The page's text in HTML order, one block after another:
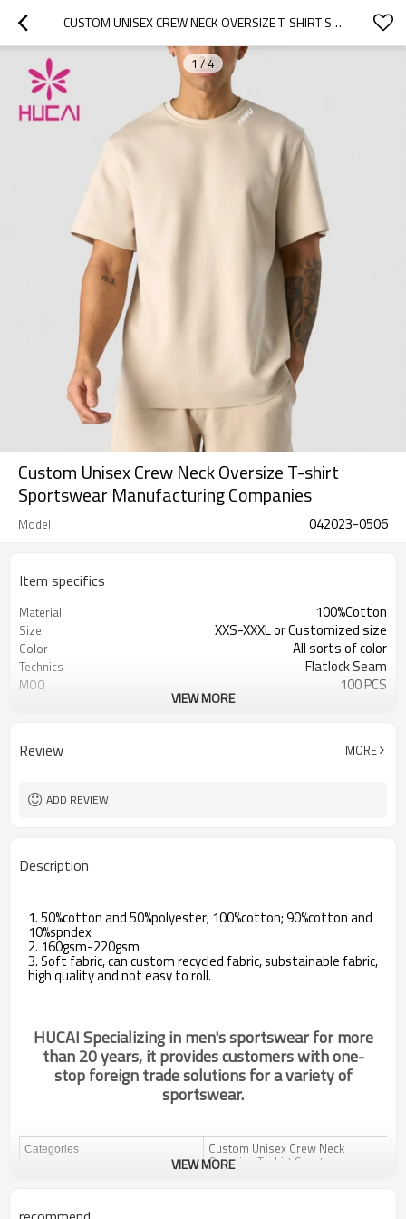
CUSTOM UNISEX CREW NECK OVERSIZE T-SHIRT SPORTSWEAR MANUFACTURING COMPANIES
1 /4
Custom Unisex Crew Neck Oversize T-shirt
Sportswear Manufacturing Companies
Model 042023-0506
Item specifics
Material 100%Cotton
Size XXS-XXXL or Customized size
Color All sorts of color
Technics Flatlock Seam
MOQ 100 PCS
VIEW MORE
Review MORE
ADD REVIEW
Description
1. 50%cotton and 50%polyester; 100%cotton; 90%cotton and
10%spndex
2. 160gsm-220gsm
3. Soft fabric, can custom recycled fabric, substainable fabric,
high quality and not easy to roll.
HUCAI Specializing in men's sportswear for more
than 20 years, it provides customers with one-
stop foreign trade solutions for a variety of
sportswear.
Categories Custom Unisex Crew Neck
Oversize T-shirt Sportswear
VIEW MORE